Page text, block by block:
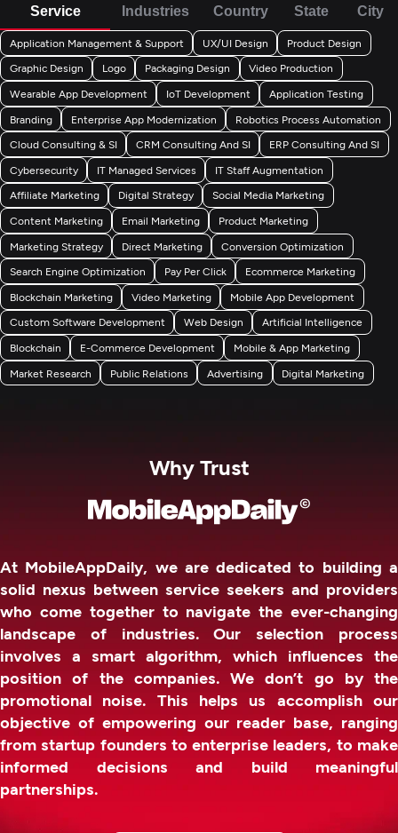
Service
Industries
Country
State
City
Application Management & Support UX/UI Design Product Design
Graphic Design Logo Packaging Design Video Production
Wearable App Development IoT Development Application Testing
Branding Enterprise App Modernization Robotics Process Automation
Cloud Consulting & SI CRM Consulting And SI ERP Consulting And SI
Cybersecurity IT Managed Services IT Staff Augmentation
Affiliate Marketing Digital Strategy Social Media Marketing
Content Marketing Email Marketing Product Marketing
Marketing Strategy Direct Marketing Conversion Optimization
Search Engine Optimization Pay Per Click Ecommerce Marketing
Blockchain Marketing Video Marketing Mobile App Development
Custom Software Development Web Design Artificial Intelligence
Blockchain E-Commerce Development Mobile & App Marketing
Market Research Public Relations Advertising Digital Marketing
Why Trust
At MobileAppDaily, we are dedicated to building a
solid nexus between service seekers and providers
who come together to navigate the ever-changing
landscape of industries. Our selection process
involves a smart algorithm, which influences the
position of the companies. We don’t go by the
promotional noise. This helps us accomplish our
objective of empowering our reader base, ranging
from startup founders to enterprise leaders, to make
informed decisions and build meaningful
partnerships.